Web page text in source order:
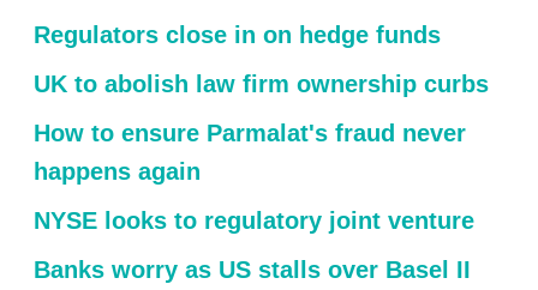
Regulators close in on hedge funds
UK to abolish law firm ownership curbs
How to ensure Parmalat's fraud never
happens again
NYSE looks to regulatory joint venture
Banks worry as US stalls over Basel II